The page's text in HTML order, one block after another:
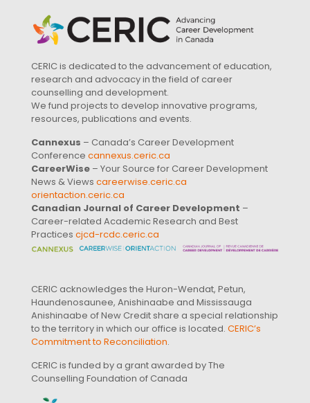
CERIC is dedicated to the advancement of education,
research and advocacy in the field of career
counselling and development.
We fund projects to develop innovative programs,
resources, publications and events.
Cannexus – Canada’s Career Development
Conference cannexus.ceric.ca
CareerWise – Your Source for Career Development
News & Views careerwise.ceric.ca
orientaction.ceric.ca
Canadian Journal of Career Development –
Career-related Academic Research and Best
Practices cjcd-rcdc.ceric.ca
CERIC acknowledges the Huron-Wendat, Petun,
Haundenosaunee, Anishinaabe and Mississauga
Anishinaabe of New Credit share a special relationship
to the territory in which our office is located. CERIC’s
Commitment to Reconciliation.
CERIC is funded by a grant awarded by The
Counselling Foundation of Canada